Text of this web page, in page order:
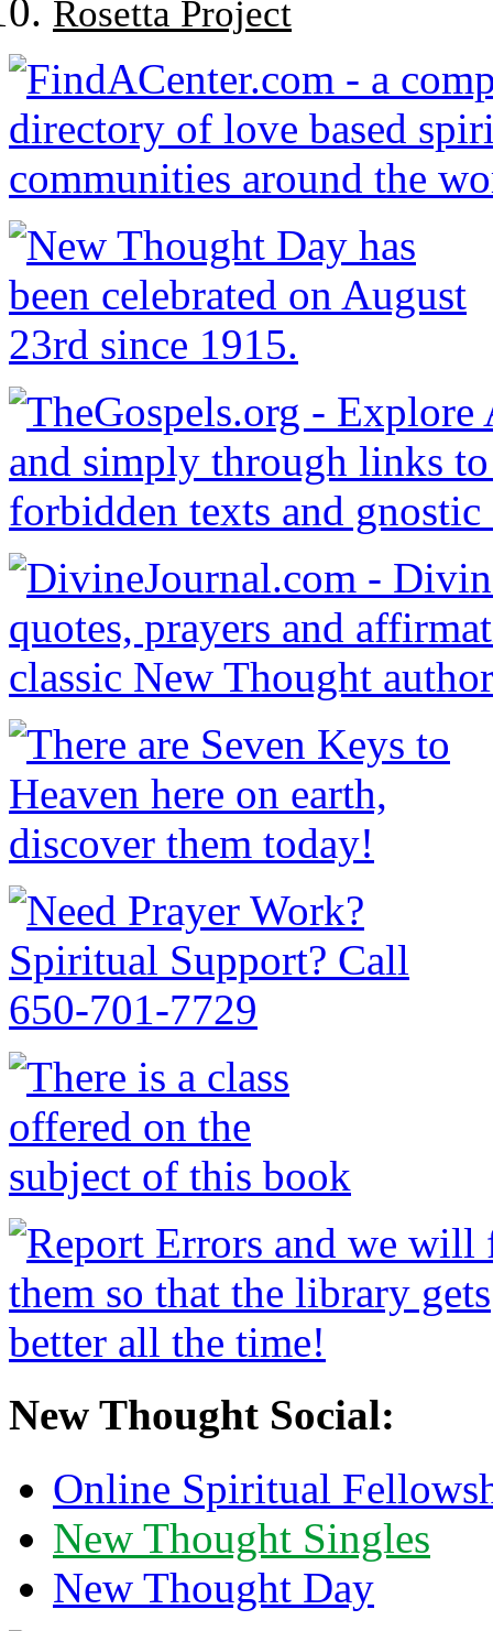
Rosetta Project
New Thought Social:
Online Spiritual
New Thought Singles
New Thought Day